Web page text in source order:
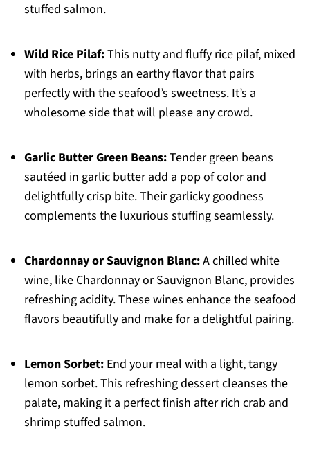
stuffed salmon.
Wild Rice Pilaf:This nutty and fluffy rice pilaf, mixed
with herbs, brings an earthy flavor that pairs
perfectly with the seafood’s sweetness. It’s a
wholesome side that will please any crowd.
Garlic Butter Green Beans:Tender green beans
sautéed in garlic butter add a pop of color and
delightfully crisp bite. Their garlicky goodness
complements the luxurious stuffing seamlessly.
Chardonnay or Sauvignon Blanc:A chilled white
wine, like Chardonnay or Sauvignon Blanc, provides
refreshing acidity. These wines enhance the seafood
flavors beautifully and make for a delightful pairing.
Lemon Sorbet:End your meal with a light, tangy
lemon sorbet. This refreshing dessert cleanses the
palate, making it a perfect finish after rich crab and
shrimp stuffed salmon.